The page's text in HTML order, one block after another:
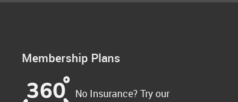
Membership Plans
No Insurance? Try our